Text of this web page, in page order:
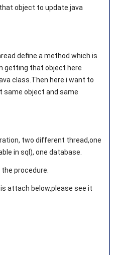
object to update.java
define a method which is
getting that object here
class.Then here i want to
same object and same
two different thread,one
in sql), one database.
procedure.
attach below,please see it